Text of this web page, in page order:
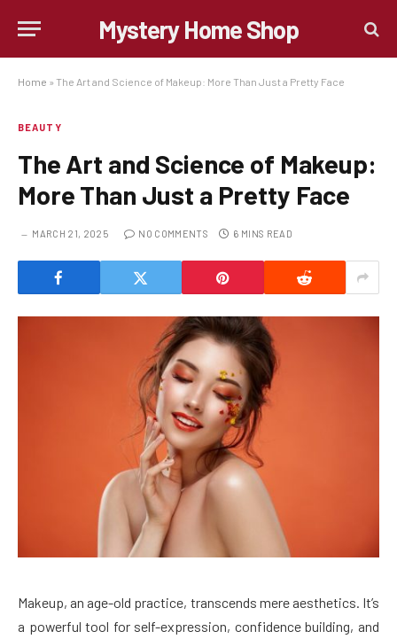
Mystery Home Shop
Home » The Art and Science of Makeup: More Than Just a Pretty Face
BEAUTY
The Art and Science of Makeup:
More Than Just a Pretty Face
MARCH 21, 2025 NO COMMENTS 6 MINS READ
Makeup, an age-old practice, transcends mere aesthetics. It’s
a powerful tool for self-expression, confidence building, and